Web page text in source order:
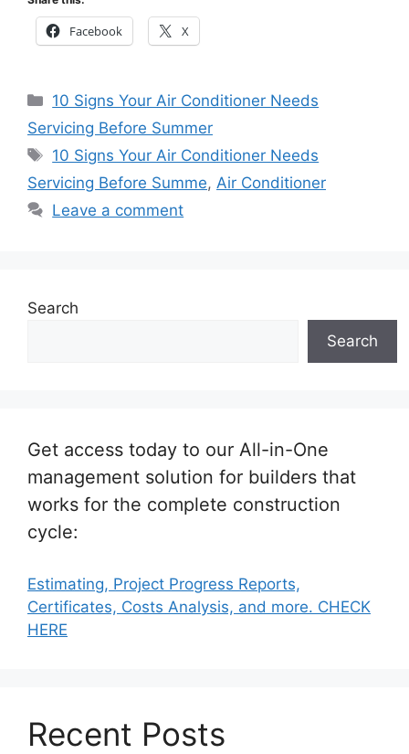
Facebook X
Categories
10 Signs Your Air Conditioner Needs
Servicing Before Summer
Tags
10 Signs Your Air Conditioner Needs
Servicing Before Summe, Air Conditioner
Leave a comment
Search
Search
Get access today to our All-in-One
management solution for builders that
works for the complete construction
cycle:
Estimating, Project Progress Reports,
Certificates, Costs Analysis, and more. CHECK
HERE
Recent Posts